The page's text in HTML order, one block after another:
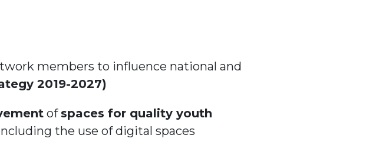
members to influence national and
2019-2027)
of spaces for quality youth
the use of digital spaces